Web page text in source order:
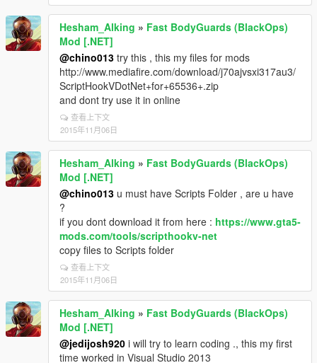
Hesham_Alking » Fast BodyGuards (BlackOps)
Mod [.NET]
@chino013 try this , this my files for mods
http://www.mediafire.com/download/j70ajvsxi317au3/
ScriptHookVDotNet+for+65536+.zip
and dont try use it in online
查看上下文
2015年11月06日
Hesham_Alking » Fast BodyGuards (BlackOps)
Mod [.NET]
@chino013 u must have Scripts Folder , are u have
?
if you dont download it from here : https://www.gta5-
mods.com/tools/scripthookv-net
copy files to Scripts folder
查看上下文
2015年11月06日
Hesham_Alking » Fast BodyGuards (BlackOps)
Mod [.NET]
@jedijosh920 i will try to learn coding ., this my first
time worked in Visual Studio 2013